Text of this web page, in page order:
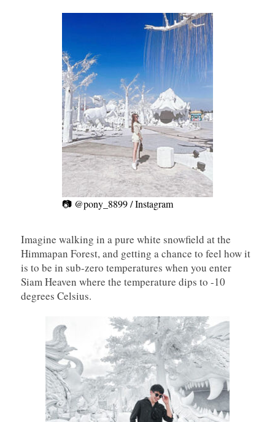
📷 @pony_8899 / Instagram
Imagine walking in a pure white snowfield at the
Himmapan Forest, and getting a chance to feel how it
is to be in sub-zero temperatures when you enter
Siam Heaven where the temperature dips to -10
degrees Celsius.